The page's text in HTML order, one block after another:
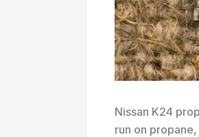
Nissan K24
run on